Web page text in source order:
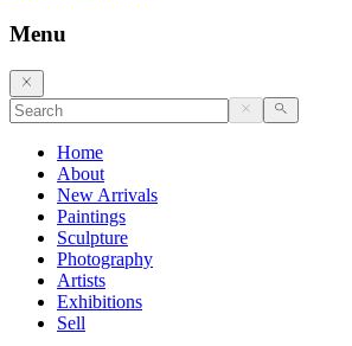
Menu
Home
About
New Arrivals
Paintings
Sculpture
Photography
Artists
Exhibitions
Sell